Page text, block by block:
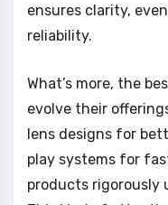
ensures clarity,
reliability.
What’s more, the
evolve their
lens designs for
play systems for
products rigorously